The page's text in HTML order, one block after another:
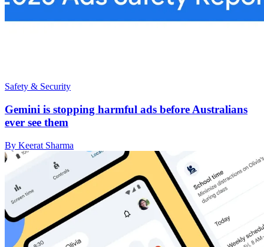
Safety & Security
Gemini is stopping harmful ads before Australians
ever see them
By Keerat Sharma